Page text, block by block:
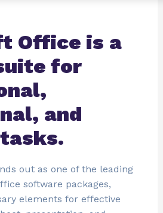
Office is a
for
and
out as one of the leading
software packages,
elements for effective